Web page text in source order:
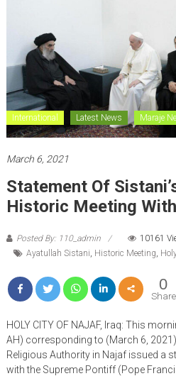
International Latest News Maraje
March 6, 2021
Statement Of
Historic Meeting
Posted By: 110_admin 10161
Ayatullah Sistani Historic Meeting
0
HOLY CITY OF NAJAF, Iraq: This
AH) corresponding to (March 6,
Religious Authority in Najaf issued a
with the Supreme Pontiff (Pope